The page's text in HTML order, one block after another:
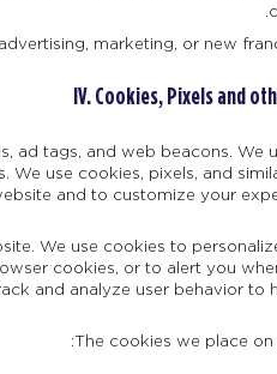
marketing, or new
IV. Cookies, Pixels and
ad tags, and web beacons. We
use cookies, pixels, and
and to customize your
We use cookies to
cookies, or to alert you
and analyze user behavior to
The cookies we place